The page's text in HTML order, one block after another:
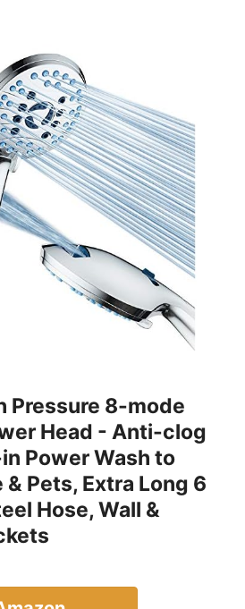
Pressure 8-mode
Head - Anti-clog
Power Wash to
& Pets, Extra Long 6
Hose, Wall &